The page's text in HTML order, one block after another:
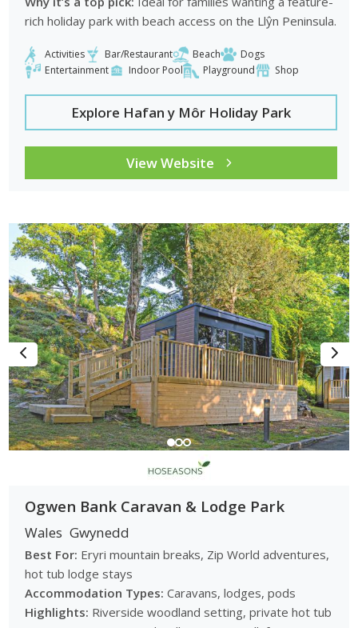
rich holiday park with beach access on the Llŷn Peninsula.
Activities Bar/Restaurant Beach
Dogs
Entertainment
Indoor Pool Playground Shop
Explore Hafan y Môr Holiday Park
View Website
Ogwen Bank Caravan & Lodge Park
Wales Gwynedd
Best For: Eryri mountain breaks, Zip World adventures,
hot tub lodge stays
Accommodation Types: Caravans, lodges, pods
Highlights: Riverside woodland setting, private hot tub